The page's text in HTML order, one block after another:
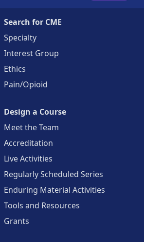
Search for CME
Specialty
Interest Group
Ethics
Pain/Opioid
Design a Course
Meet the Team
Accreditation
Live Activities
Regularly Scheduled Series
Enduring Material Activities
Tools and Resources
Grants